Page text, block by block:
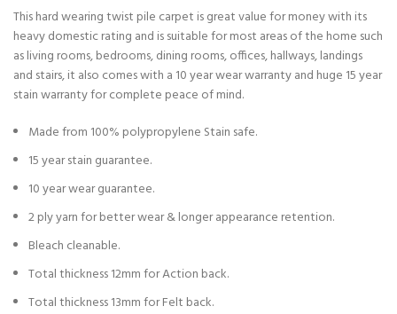
This hard wearing twist pile carpet is great value for money with its
heavy domestic rating and is suitable for most areas of the home such
as living rooms, bedrooms, dining rooms, offices, hallways, landings
and stairs, it also comes with a 10 year wear warranty and huge 15 year
stain warranty for complete peace of mind.
Made from 100% polypropylene Stain safe.
15 year stain guarantee.
10 year wear guarantee.
2 ply yarn for better wear & longer appearance retention.
Bleach cleanable.
Total thickness 12mm for Action back.
Total thickness 13mm for Felt back.